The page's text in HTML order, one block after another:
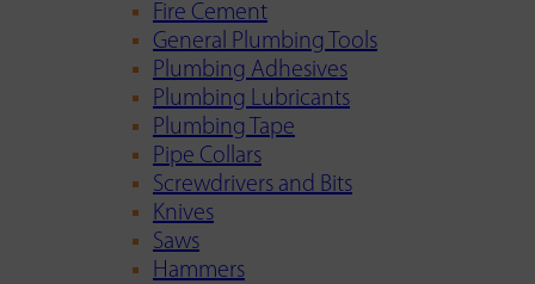
Fire Cement
General Plumbing Tools
Plumbing Adhesives
Plumbing Lubricants
Plumbing Tape
Pipe Collars
Screwdrivers and Bits
Knives
Saws
Hammers